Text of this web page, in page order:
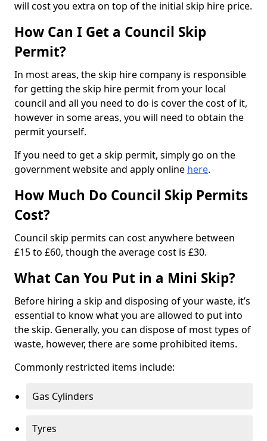
will cost you extra on top of the initial skip hire price.
How Can I Get a Council Skip
Permit?
In most areas, the skip hire company is responsible
for getting the skip hire permit from your local
council and all you need to do is cover the cost of it,
however in some areas, you will need to obtain the
permit yourself.
If you need to get a skip permit, simply go on the
government website and apply online here.
How Much Do Council Skip Permits
Cost?
Council skip permits can cost anywhere between
£15 to £60, though the average cost is £30.
What Can You Put in a Mini Skip?
Before hiring a skip and disposing of your waste, it’s
essential to know what you are allowed to put into
the skip. Generally, you can dispose of most types of
waste, however, there are some prohibited items.
Commonly restricted items include:
Gas Cylinders
Tyres